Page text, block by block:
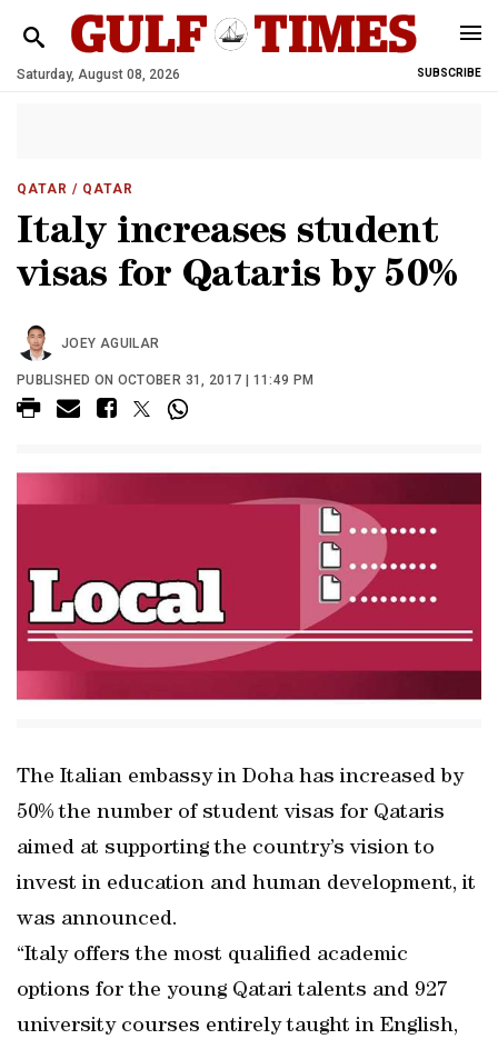
Saturday, August 08, 2026 SUBSCRIBE
QATAR / QATAR
Italy increases student
visas for Qataris by 50%
JOEY AGUILAR
PUBLISHED ON OCTOBER 31, 2017 | 11:49 PM
The Italian embassy in Doha has increased by
50% the number of student visas for Qataris
aimed at supporting the country’s vision to
invest in education and human development, it
was announced.
“Italy offers the most qualified academic
options for the young Qatari talents and 927
university courses entirely taught in English,